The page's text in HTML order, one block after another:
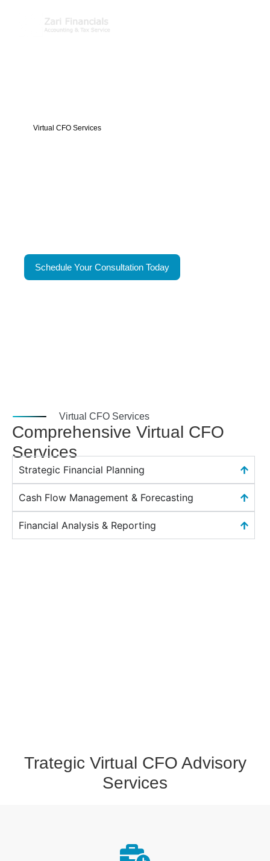
Virtual CFO Services
Schedule Your Consultation Today
Virtual CFO Services
Comprehensive Virtual CFO
Services
Strategic Financial Planning
Cash Flow Management & Forecasting
Financial Analysis & Reporting
Trategic Virtual CFO Advisory
Services